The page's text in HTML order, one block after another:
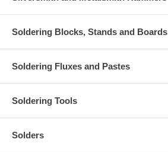
Soldering Blocks, Stands and Boards
Soldering Fluxes and Pastes
Soldering Tools
Solders